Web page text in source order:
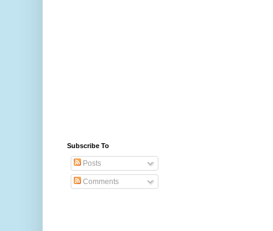
Subscribe To
Posts
Comments